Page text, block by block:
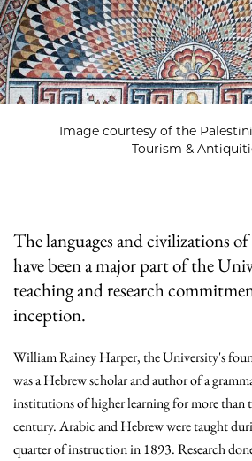
Image courtesy of the
Tourism &
The languages and civilizations
have been a major part of the
teaching and research
inception.
William Rainey Harper, the University's
was a Hebrew scholar and author of a
institutions of higher learning for more than
century. Arabic and Hebrew were taught
quarter of instruction in 1893. Research